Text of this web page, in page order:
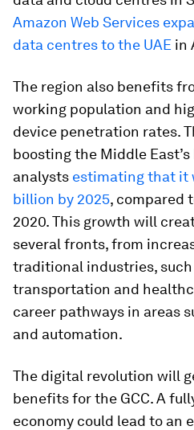
Amazon Web Services
data centres to the UAE in
The region also benefits
working population and
device penetration rates.
boosting the Middle
analysts estimating that it
billion by 2025, compared
2020. This growth will
several fronts, from
traditional industries,
transportation and
career pathways in areas
and automation.
The digital revolution will
benefits for the GCC. A
economy could lead to an